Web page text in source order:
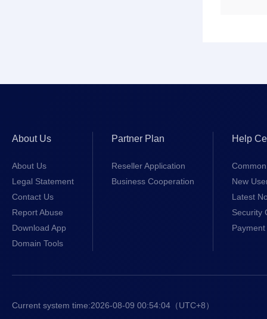
About Us
About Us
Legal Statement
Contact Us
Report Abuse
Download App
Domain Tools
Partner Plan
Reseller Application
Business Cooperation
Help
New
Latest
Security
Current system time:2026-08-09 00:54:05 （UTC+8）